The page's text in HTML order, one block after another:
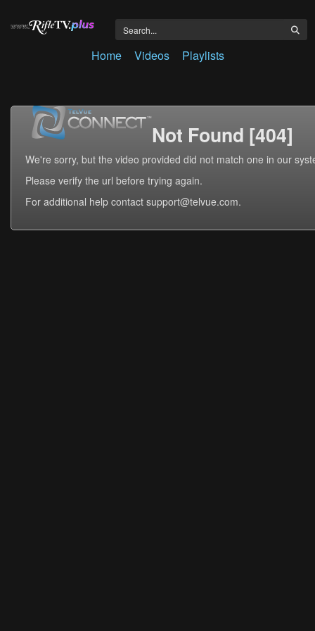
Home Videos Playlists
Not Found [404]
We're sorry, but the video provided did not match one in our
Please verify the url before trying again.
For additional help contact support@telvue.com.